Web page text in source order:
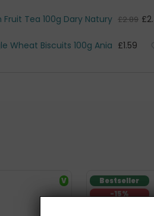
Tea 100g Dary Natury £2.89
Wheat Biscuits 100g Ania £1.59
V
-15%
Bestseller